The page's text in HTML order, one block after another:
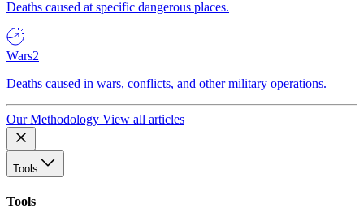
Deaths caused at specific dangerous places.
Wars2
Deaths caused in wars, conflicts, and other military operations.
Our Methodology View all articles
Tools
Tools